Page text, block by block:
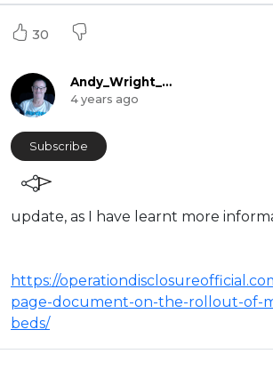
30
Andy_Wright_Online
4 years ago
Subscribe
update, as I have learnt more
https://
page-document-on-the-rollout-of-
beds/